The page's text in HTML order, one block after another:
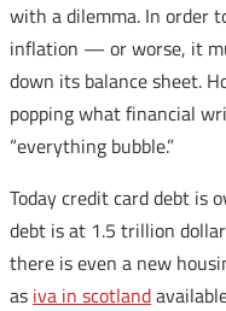
with a dilemma. In order
inflation — or worse, it
down its balance sheet.
popping what financial
“everything bubble.”
Today credit card debt is
debt is at 1.5 trillion
there is even a new
as iva in scotland